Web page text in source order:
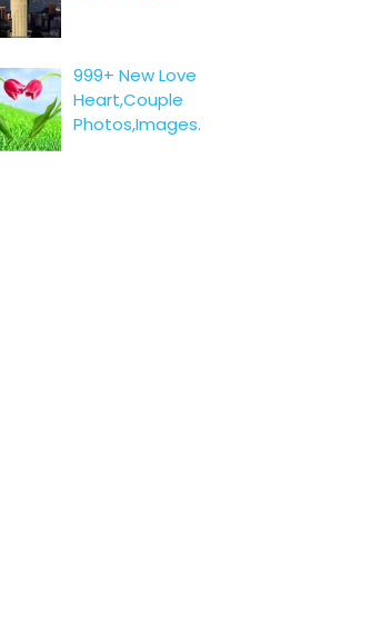
999+ New Love
Heart,Couple
Photos,Images.